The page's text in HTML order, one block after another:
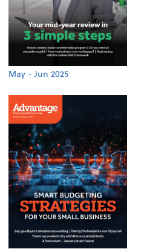
May - Jun 2025